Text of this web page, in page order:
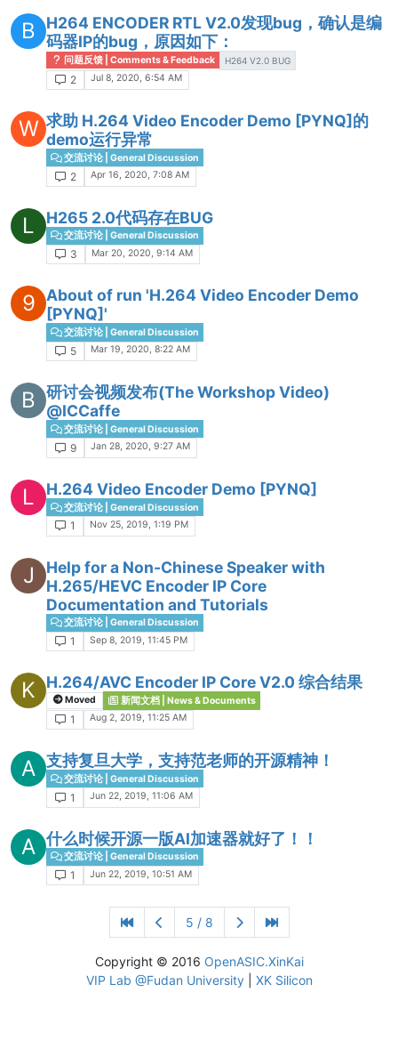
B
H264 ENCODER RTL V2.0发现bug，确认是编
码器IP的bug，原因如下：
问题反馈 | Comments & Feedback H264 V2.0 BUG
2 Jul 8, 2020, 6:54 AM
W 求助 H.264 Video Encoder Demo [PYNQ]的
demo运行异常
交流讨论 | General Discussion
2 Apr 16, 2020, 7:08 AM
L H265 2.0代码存在BUG
交流讨论 | General Discussion
3 Mar 20, 2020, 9:14 AM
9
About of run 'H.264 Video Encoder Demo
[PYNQ]'
交流讨论 | General Discussion
5 Mar 19, 2020, 8:22 AM
B
研讨会视频发布(The Workshop Video)
@ICCaffe
交流讨论 | General Discussion
9 Jan 28, 2020, 9:27 AM
L H.264 Video Encoder Demo [PYNQ]
交流讨论 | General Discussion
1 Nov 25, 2019, 1:19 PM
J
Help for a Non-Chinese Speaker with
H.265/HEVC Encoder IP Core
Documentation and Tutorials
交流讨论 | General Discussion
1 Sep 8, 2019, 11:45 PM
K H.264/AVC Encoder IP Core V2.0 综合结果
Moved 新闻文档 | News & Documents
1 Aug 2, 2019, 11:25 AM
A 支持复旦大学，支持范老师的开源精神！
交流讨论 | General Discussion
1 Jun 22, 2019, 11:06 AM
A 什么时候开源一版AI加速器就好了！！
交流讨论 | General Discussion
1 Jun 22, 2019, 10:51 AM
5 / 8
Copyright © 2016 OpenASIC.XinKai
VIP Lab @Fudan University| XK Silicon